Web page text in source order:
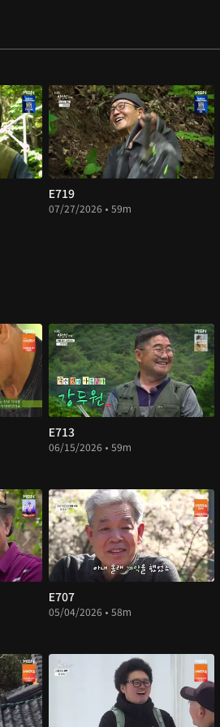
E719
07/27/2026 • 59m
E713
06/15/2026 • 59m
E707
05/04/2026 • 58m